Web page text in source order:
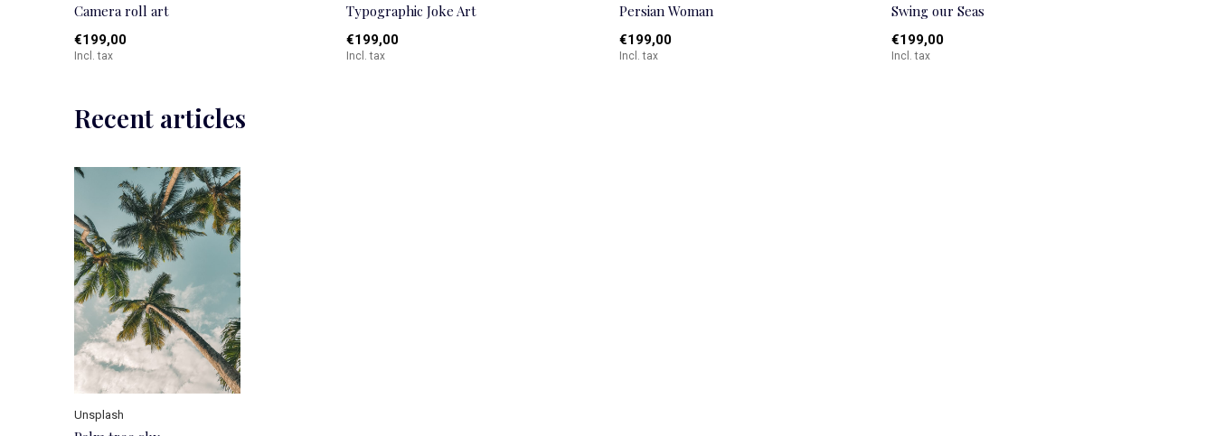
Camera roll art
€199,00
Incl. tax
Typographic Joke Art
€199,00
Incl. tax
Persian Woman
€199,00
Incl. tax
Swing our Seas
€199,00
Incl. tax
Recent articles
Unsplash